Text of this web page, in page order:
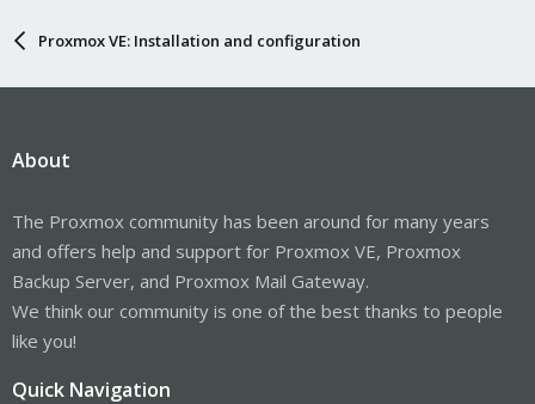
Proxmox VE: Installation and configuration
About
The Proxmox community has been around for many years
and offers help and support for Proxmox VE, Proxmox
Backup Server, and Proxmox Mail Gateway.
We think our community is one of the best thanks to people
like you!
Quick Navigation